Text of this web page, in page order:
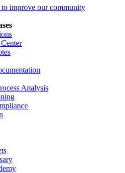
improve our community
Analysis